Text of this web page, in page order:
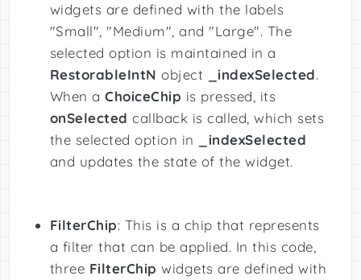
widgets are defined with the labels
"Small", "Medium", and "Large". The
selected option is maintained in a
RestorableIntNobject _indexSelected.
When aChoiceChip is pressed, its
onSelectedcallback is called, which sets
the selected option in
_indexSelected
and updates the state of the widget.
FilterChip: This is a chip that represents
a filter that can be applied. In this code,
three FilterChipwidgets are defined with